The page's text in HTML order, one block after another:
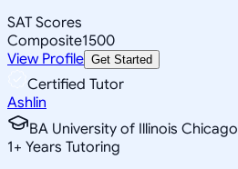
SAT Scores
Composite1500
View Profile Get Started
Certified Tutor
Ashlin
BA University of Illinois Chicago
1+ Years Tutoring